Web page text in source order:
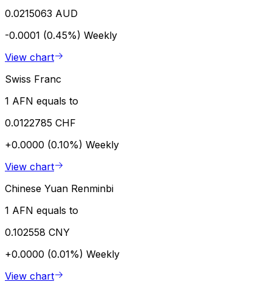
0.0215063 AUD
-0.0001 (0.45%) Weekly
View chart
Swiss Franc
1 AFN equals to
0.0122785 CHF
+0.0000 (0.10%) Weekly
View chart
Chinese Yuan Renminbi
1 AFN equals to
0.102558 CNY
+0.0000 (0.01%) Weekly
View chart